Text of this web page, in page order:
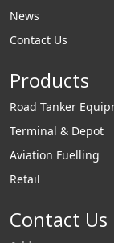
compatible
News
Contact Us
Products
Road Tanker
Terminal & Depot
Aviation Fuelling
Retail
Contact Us